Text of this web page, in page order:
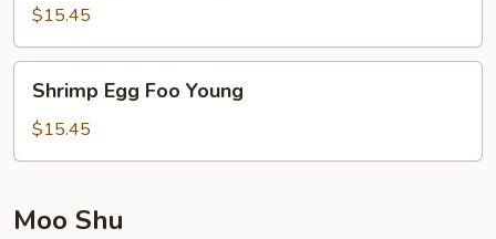
Foo
Young
$15.45
Egg
Foo
Young
Shrimp Egg Foo Young
$15.45
Moo Shu